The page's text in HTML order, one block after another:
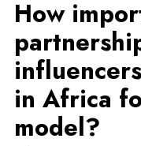
How
in Africa
model?